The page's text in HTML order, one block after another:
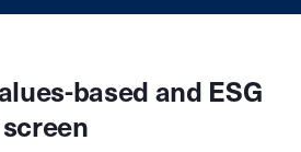
based and ESG